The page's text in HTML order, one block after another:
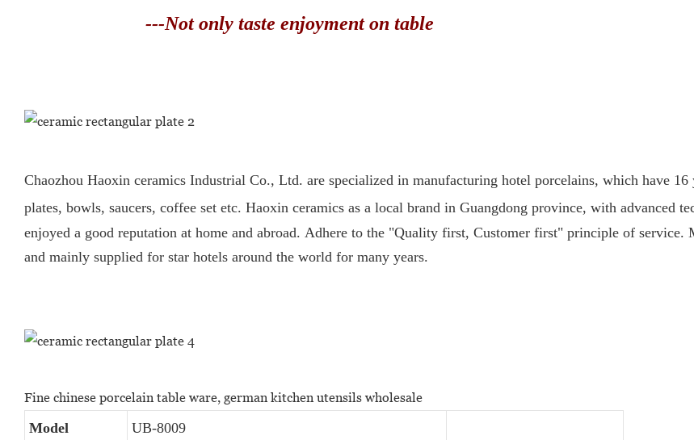
---Not only taste enjoyment on table
Chaozhou Haoxin ceramics Industrial Co., Ltd. are specialized in manufacturing hotel porcelains, which have
plates, bowls, saucers, coffee set etc. Haoxin ceramics as a local brand in Guangdong province, with advanced
enjoyed a good reputation at home and abroad. Adhere to the "Quality first, Customer first" principle of service.
and mainly supplied for star hotels around the world for many years.
Fine chinese porcelain table ware, german kitchen utensils wholesale
Model
UB-8009